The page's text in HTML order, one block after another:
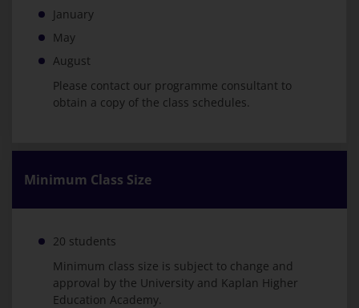
January
May
August
Please contact our programme consultant to
obtain a copy of the class schedules.
Minimum Class Size
20 students
Minimum class size is subject to change and
approval by the University and Kaplan Higher
Education Academy.